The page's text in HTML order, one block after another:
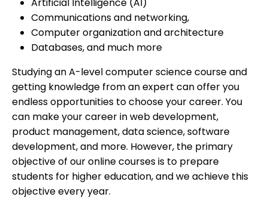
Communications and networking,
Computer organization and architecture
Databases, and much more
Studying an A-level computer science course and
getting knowledge from an expert can offer you
endless opportunities to choose your career. You
can make your career in web development,
product management, data science, software
development, and more. However, the primary
objective of our online courses is to prepare
students for higher education, and we achieve this
objective every year.